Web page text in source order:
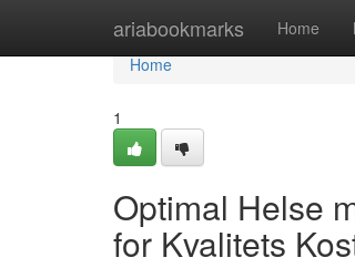
ariabookmarks Home
Home
Home
1
Optimal Helse
for Kvalitets